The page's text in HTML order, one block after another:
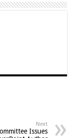
Next
Issues